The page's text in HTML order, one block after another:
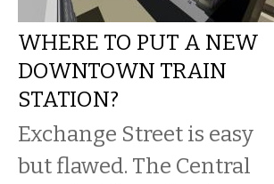
WHERE TO PUT A NEW
DOWNTOWN TRAIN
STATION?
Exchange Street is easy
but flawed. The Central